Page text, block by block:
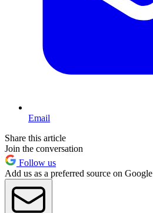
Email
Share this article
Join the conversation
Follow us
Add us as a preferred source on Google